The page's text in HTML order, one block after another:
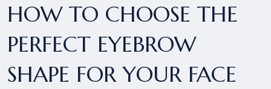
HOW TO CHOOSE THE
PERFECT EYEBROW
SHAPE FOR YOUR FACE